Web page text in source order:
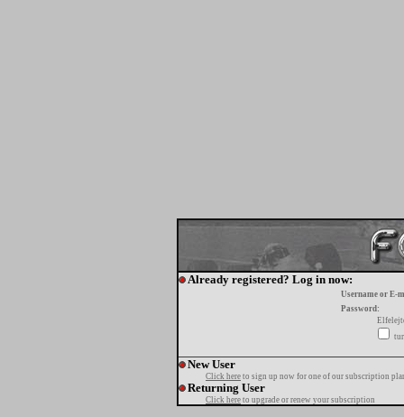
Already registered? Log in now:
Username or E-
Password:
New User
Click here to sign up now for one of our subscription
Returning User
Click here to upgrade or renew your subscription